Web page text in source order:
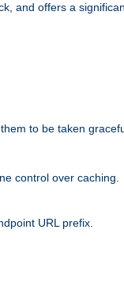
and offers a
to be taken
control over caching.
URL prefix.